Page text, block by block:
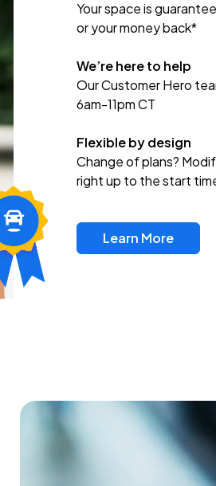
Your space is
or your money back*
We’re here to help
Our Customer Hero
6am-11pm CT
Flexible by design
Change of plans?
right up to the start
Learn More